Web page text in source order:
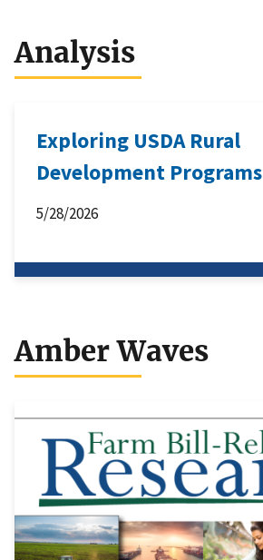
Analysis
Exploring USDA Rural
Development Programs
5/28/2026
Amber Waves